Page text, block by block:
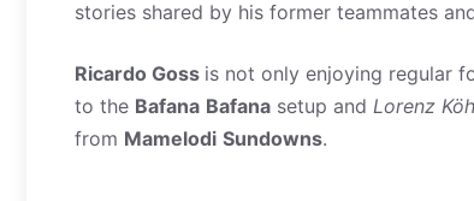
stories shared by his former teammates
Ricardo Goss is not only enjoying regular
to the Bafana Bafana setup and Lorenz
from Mamelodi Sundowns.